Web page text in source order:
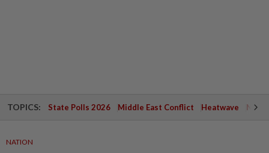
TOPICS: State Polls 2026 Middle East Conflict Heatwave
NATION